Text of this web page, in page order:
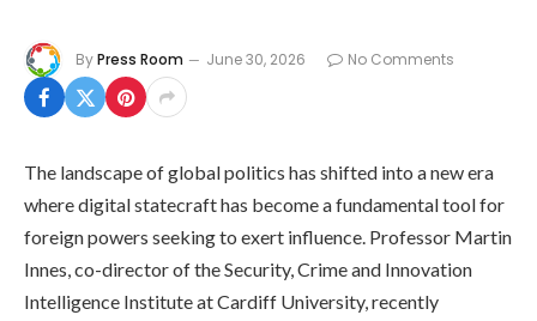
ByPress Room June 30, 2026 No Comments
The landscape of global politics has shifted into a new era
where digital statecraft has become a fundamental tool for
foreign powers seeking to exert influence. Professor Martin
Innes, co-director of the Security, Crime and Innovation
Intelligence Institute at Cardiff University, recently